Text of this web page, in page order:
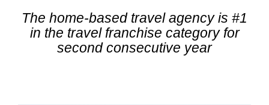
The home-based travel agency is #1
in the travel franchise category for
second consecutive year